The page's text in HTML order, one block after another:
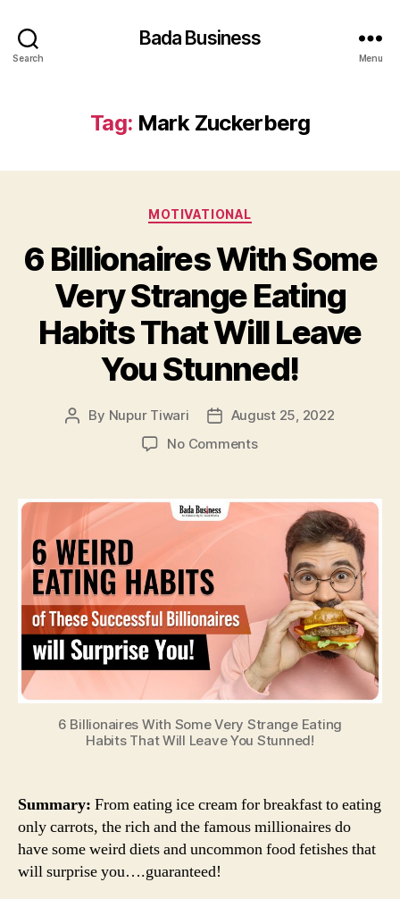
Search
Bada Business
Menu
Tag: Mark Zuckerberg
Categories
MOTIVATIONAL
6 Billionaires With Some
Very Strange Eating
Habits That Will Leave
You Stunned!
Post
By Nupur Tiwari
PostAugust 25, 2022
No Commentson
With
Some
Very
Strange
Eating
Habits
That
Will
Leave
You
Stunned!
6 Billionaires With Some Very Strange Eating
Habits That Will Leave You Stunned!
Summary: From eating ice cream for breakfast to eating
only carrots, the rich and the famous millionaires do
have some weird diets and uncommon food fetishes that
will surprise you….guaranteed!